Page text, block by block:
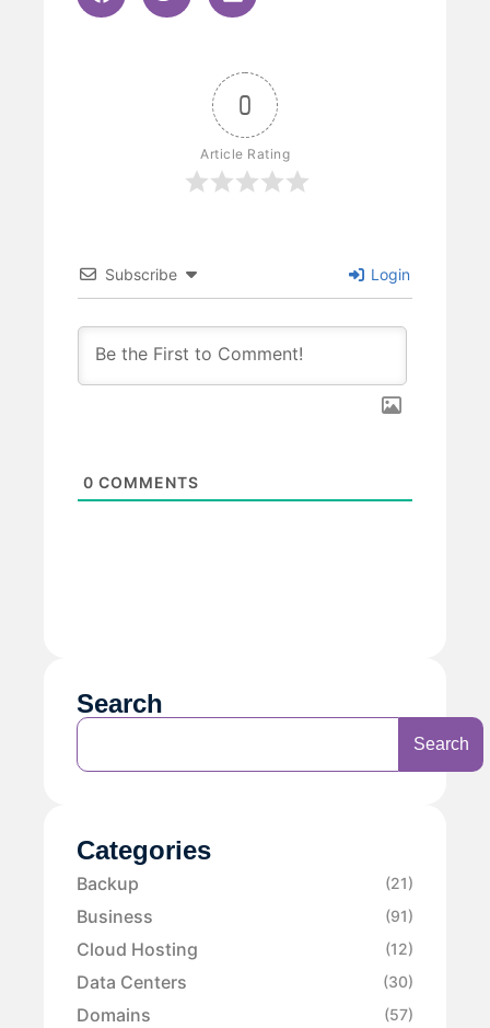
0
Article Rating
Subscribe Login
0 COMMENTS
Search
Search
Categories
Backup (21)
Business (91)
Cloud Hosting (12)
Data Centers (30)
Domains (57)